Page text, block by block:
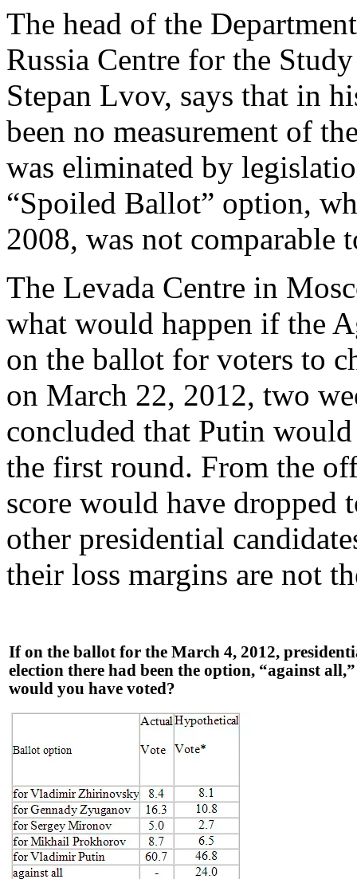
The head of the
Russia Centre for the
Stepan Lvov, says that in
been no measurement of
was eliminated by
“Spoiled Ballot” option,
2008, was not comparable
The Levada Centre in
what would happen if the
on the ballot for voters to
on March 22, 2012, two
concluded that Putin
the first round. From the
score would have dropped
other presidential
their loss margins are not
If on the ballot for the March 4, 2012,
election there had been the option, “against
would you have voted?